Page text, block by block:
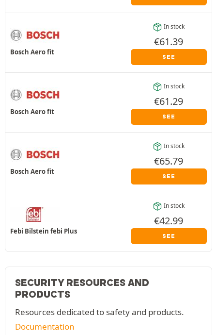
Bosch Aero fit
In stock
€61.39
SEE
Bosch Aero fit
In stock
€61.29
SEE
Bosch Aero fit
In stock
€65.79
SEE
Febi Bilstein febi Plus
In stock
€42.99
SEE
SECURITY RESOURCES AND
PRODUCTS
Resources dedicated to safety and products.
Documentation